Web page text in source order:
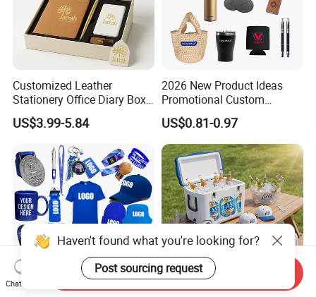
Customized Leather
Stationery Office Diary Box
Luxury Pen Notebook Gift
Set Corporate Gift Set
US$3.99-5.84
2026 New Product Ideas
Promotional Custom
Business Item Giveaways
with Company Logo
US$0.81-0.97
Haven't found what you're looking for?
Post sourcing request
Chat Now
Send Inquiry